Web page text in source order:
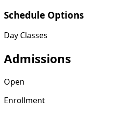
Schedule Options
Day Classes
Admissions
Open
Enrollment